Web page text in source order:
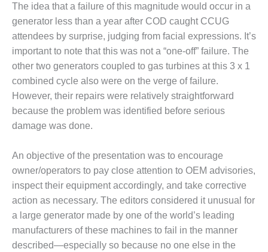
DESIGN –
MORGAN
ENERGY
CENTER
DESIGN –
WHITING
CLEAN ENERGY
ENVIRONMENTAL
– ARMSTRONG
ENERGY
ENVIRONMENTAL
STEWARDSHIP
– FARIBAULT
ENERGY PARK
The idea that a failure of this magnitude would occur in a
generator less than a year after COD caught CCUG
attendees by surprise, judging from facial expressions. It’s
important to note that this was not a “one-off” failure. The
other two generators coupled to gas turbines at this 3 x 1
combined cycle also were on the verge of failure.
However, their repairs were relatively straightforward
because the problem was identified before serious
damage was done.
An objective of the presentation was to encourage
owner/operators to pay close attention to OEM advisories,
inspect their equipment accordingly, and take corrective
action as necessary. The editors considered it unusual for
a large generator made by one of the world’s leading
manufacturers of these machines to fail in the manner
described—especially so because no one else in the